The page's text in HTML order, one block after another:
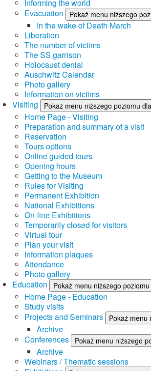
Informing the world
Evacuation
Pokaż menu niższego
In the wake of Death March
Liberation
The number of victims
The SS garrison
Holocaust denial
Auschwitz Calendar
Photo gallery
Information on victims
Visiting
Pokaż menu niższego poziomu
Home Page - Visiting
Preparation and summary of a visit
Reservation
Tours options
Online guided tours
Opening hours
Getting to the Museum
Rules for Visiting
Permanent Exhibition
National Exhibitions
On-line Exhibitions
Temporarily closed for visitors
Virtual tour
Plan your visit
Information plaques
Attendance
Photo gallery
Education
Pokaż menu niższego
Home Page - Education
Study visits
Projects and Seminars
Pokaż menu
Archive
Conferences
Pokaż menu niższego
Archive
Webinars / Thematic sessions